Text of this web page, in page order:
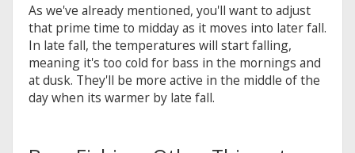
As we've already mentioned, you'll want to adjust
that prime time to midday as it moves into later fall.
In late fall, the temperatures will start falling,
meaning it's too cold for bass in the mornings and
at dusk. They'll be more active in the middle of the
day when its warmer by late fall.